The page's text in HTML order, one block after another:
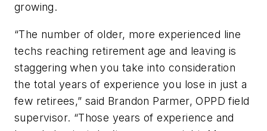
growing.
“The number of older, more experienced line
techs reaching retirement age and leaving is
staggering when you take into consideration
the total years of experience you lose in just a
few retirees,” said Brandon Parmer, OPPD field
supervisor. “Those years of experience and